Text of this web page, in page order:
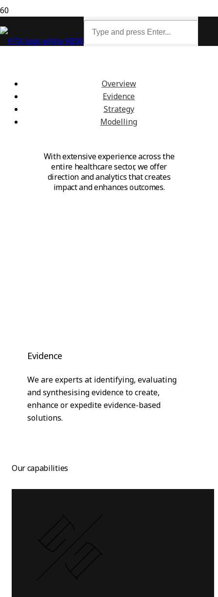
We guide, analyse and connect
across the healthcare sector
Overview
Evidence
Strategy
Modelling
With extensive experience across the
entire healthcare sector, we offer
direction and analytics that creates
impact and enhances outcomes.
Evidence
We are experts at identifying, evaluating
and synthesising evidence to create,
enhance or expedite evidence-based
solutions.
Our capabilities